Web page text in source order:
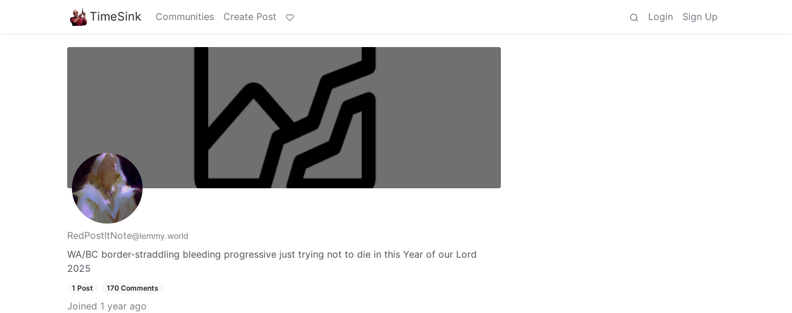
TimeSink Communities Create Post Login Sign Up
RedPostItNote@lemmy.world
WA/BC border-straddling bleeding progressive just trying not to die in this Year of our Lord
2025
1 Post 170 Comments
Joined 1 year ago